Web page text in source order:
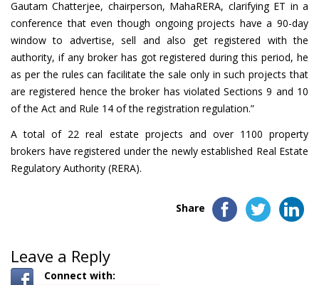
Gautam Chatterjee, chairperson, MahaRERA, clarifying ET in a
conference that even though ongoing projects have a 90-day
window to advertise, sell and also get registered with the
authority, if any broker has got registered during this period, he
as per the rules can facilitate the sale only in such projects that
are registered hence the broker has violated Sections 9 and 10
of the Act and Rule 14 of the registration regulation.”
A total of 22 real estate projects and over 1100 property
brokers have registered under the newly established Real Estate
Regulatory Authority (RERA).
Share
Leave a Reply
Connect with: